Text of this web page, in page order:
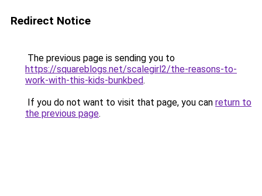
Redirect Notice
The previous page is sending you to
https://squareblogs.net/scalegirl2/the-reasons-to-
work-with-this-kids-bunkbed.
If you do not want to visit that page, you can return to
the previous page.